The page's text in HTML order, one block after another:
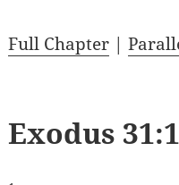
Full Chapter |
Exodus